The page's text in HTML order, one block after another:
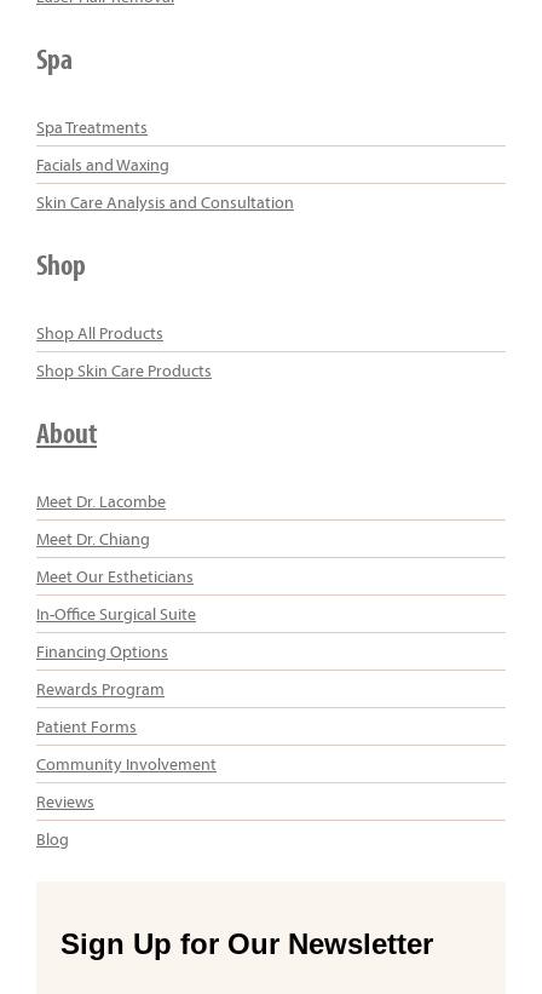
Spa
Spa Treatments
Facials and Waxing
Skin Care Analysis and Consultation
Shop
Shop All Products
Shop Skin Care Products
About
Meet Dr. Lacombe
Meet Dr. Chiang
Meet Our Estheticians
In-Office Surgical Suite
Financing Options
Rewards Program
Patient Forms
Community Involvement
Reviews
Blog
Sign Up for Our Newsletter